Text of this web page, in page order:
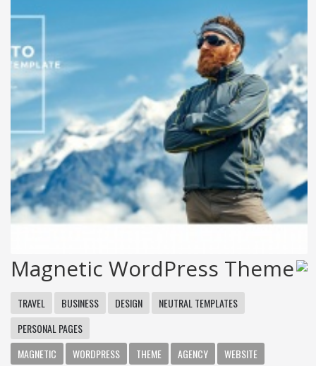
Magnetic WordPress Theme
TRAVEL BUSINESS DESIGN
NEUTRAL TEMPLATES
PERSONAL PAGES
MAGNETIC
WORDPRESS THEME AGENCY
WEBSITE